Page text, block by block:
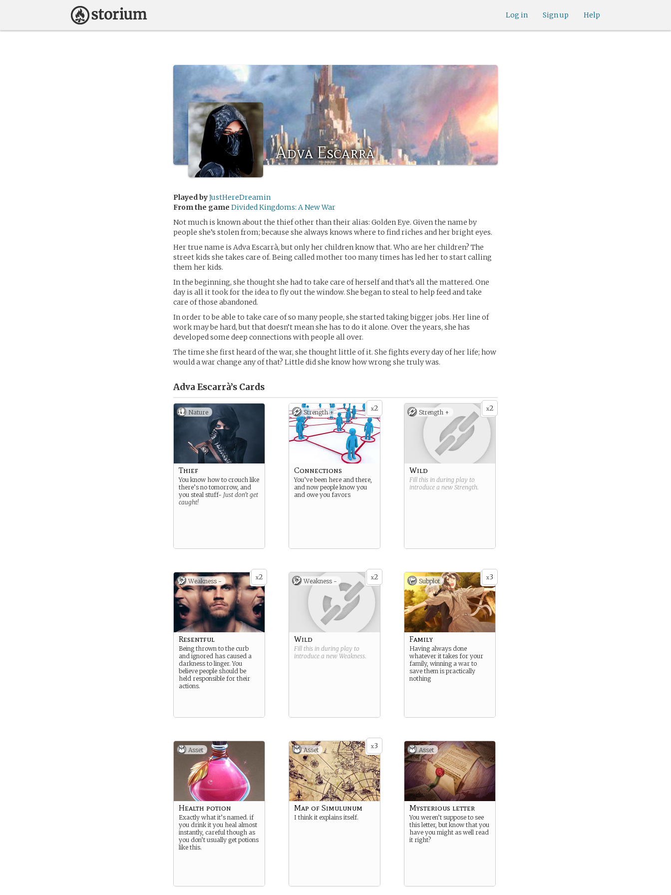
Help
Sign up
Log in
Adva Escarrà
Played byJustHereDreamin
From the game Divided Kingdoms: A New War
Not much is known about the thief other than their alias: Golden Eye. Given the name by
people she’s stolen from; because she always knows where to find riches and her bright eyes.
Her true name is Adva Escarrà, but only her children know that. Who are her children? The
street kids she takes care of. Being called mother too many times has led her to start calling
them her kids.
In the beginning, she thought she had to take care of herself and that’s all the mattered. One
day is all it took for the idea to fly out the window. She began to steal to help feed and take
care of those abandoned.
In order to be able to take care of so many people, she started taking bigger jobs. Her line of
work may be hard, but that doesn’t mean she has to do it alone. Over the years, she has
developed some deep connections with people all over.
The time she first heard of the war, she thought little of it. She fights every day of her life; how
would a war change any of that? Little did she know how wrong she truly was.
Adva Escarrà’s Cards
Nature
Thief
You know how to crouch like
there’s no tomorrow, and
you steal stuff- Just don’t get
caught!
x2
Strength +
Connections
You’ve been here and there,
and now people know you
and owe you favors
x2
Strength +
Wild
Fill this in during play to
introduce a new Strength.
x2
Weakness -
Resentful
Being thrown to the curb
and ignored has caused a
darkness to linger. You
believe people should be
held responsible for their
actions.
x2
Weakness -
Wild
Fill this in during play to
introduce a new Weakness.
x3
Subplot
Family
Having always done
whatever it takes for your
family, winning a war to
save them is practically
nothing
Asset
Health potion
Exactly what it’s named. if
you drink it you heal almost
instantly, careful though as
you don’t usually get potions
like this.
x3
Asset
Map of Simulunum
I think it explains itself.
Asset
Mysterious letter
You weren’t suppose to see
this letter, but know that you
have you might as well read
it right?